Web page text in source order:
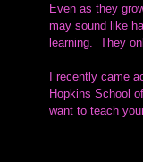
Even as they
may sound like
learning.  They
I recently came
Hopkins School
want to teach